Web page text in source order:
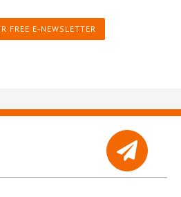
FREE E-NEWSLETTER